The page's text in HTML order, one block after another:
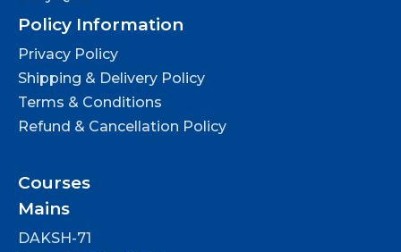
Policy Information
Privacy Policy
Shipping & Delivery Policy
Terms & Conditions
Refund & Cancellation Policy
Courses
Mains
DAKSH-71